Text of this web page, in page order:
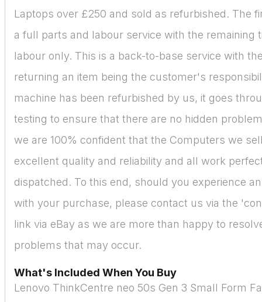
Laptops over £250 and sold as refurbished. The
a full parts and labour service with the remaining
labour only. This is a back-to-base service with
returning an item being the customer's
machine has been refurbished by us, it goes
testing to ensure that there are no hidden
we are 100% confident that the Computers we
excellent quality and reliability and all work
dispatched. To this end, should you experience
with your purchase, please contact us via the
link via eBay as we are more than happy to
problems that may occur.
What's Included When You Buy
Lenovo ThinkCentre neo 50s Gen 3 Small Form